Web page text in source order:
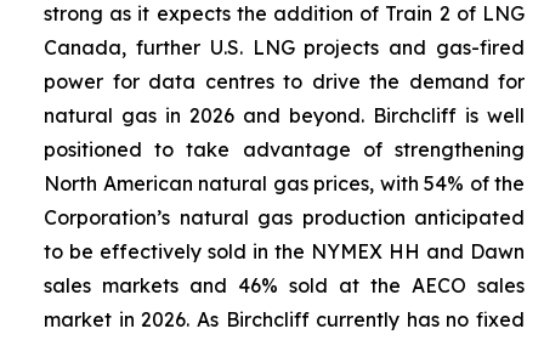
strong as it expects the addition of Train 2 of LNG
Canada, further U.S. LNG projects and gas-fired
power for data centres to drive the demand for
natural gas in 2026 and beyond. Birchcliff is well
positioned to take advantage of strengthening
North American natural gas prices, with 54% of the
Corporation’s natural gas production anticipated
to be effectively sold in the NYMEX HH and Dawn
sales markets and 46% sold at the AECO sales
market in 2026. As Birchcliff currently has no fixed